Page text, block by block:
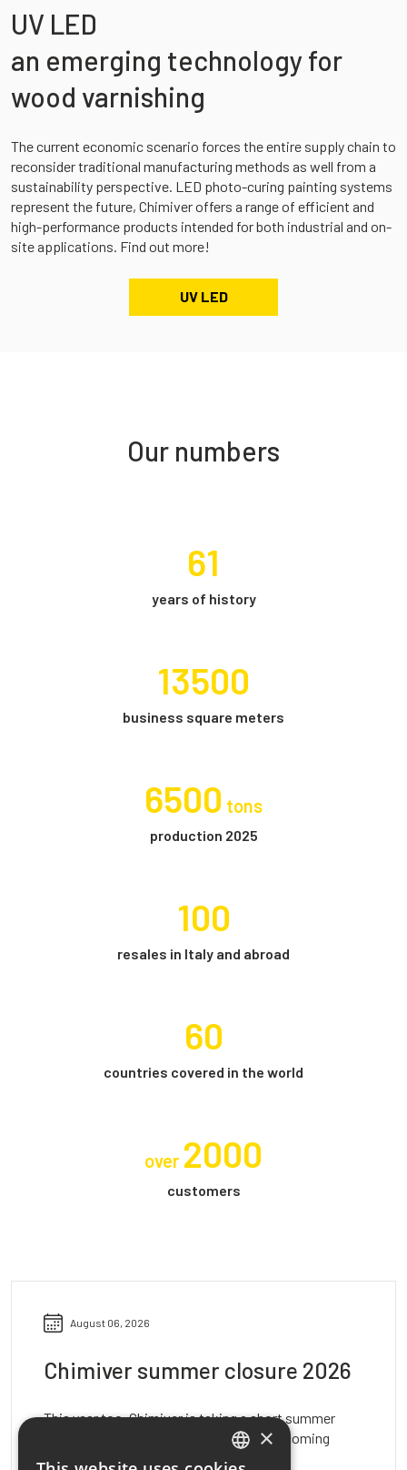
UV LED
an emerging technology for
wood varnishing
The current economic scenario forces the entire supply chain to
reconsider traditional manufacturing methods as well from a
sustainability perspective. LED photo-curing painting systems
represent the future, Chimiver offers a range of efficient and
high-performance products intended for both industrial and on-
site applications. Find out more!
UV LED
Our numbers
61
years of history
13500
business square meters
6500 tons
production 2025
100
resales in Italy and abroad
60
countries covered in the world
over 2000
customers
August 06, 2026
Chimiver summer closure 2026
This year too, Chimiver is taking a short summer
break to recharge and prepare for the upcoming
activities. We inform…
×